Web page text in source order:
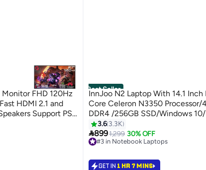
FHD 120Hz
HDMI 2.1 and
Support PS5
Best Seller
InnJoo N2 Laptop With 14.1 Inch
Core Celeron N3350 Processor/
DDR4 /256GB SSD/Windows
3.6 3.3K
8991,299 30% OFF
#3 in Notebook Laptops
Selling out fast
GET IN 1 HR 7 MINS